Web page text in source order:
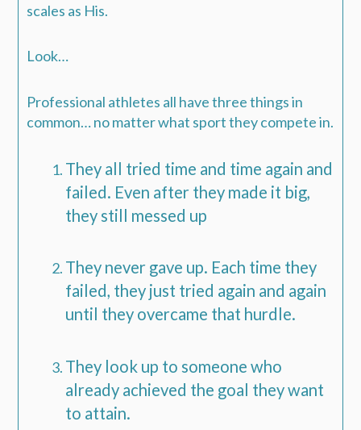
scales as His.
Look…
Professional athletes all have three things in
common… no matter what sport they compete in.
They all tried time and time again and
failed. Even after they made it big,
they still messed up
They never gave up. Each time they
failed, they just tried again and again
until they overcame that hurdle.
They look up to someone who
already achieved the goal they want
to attain.